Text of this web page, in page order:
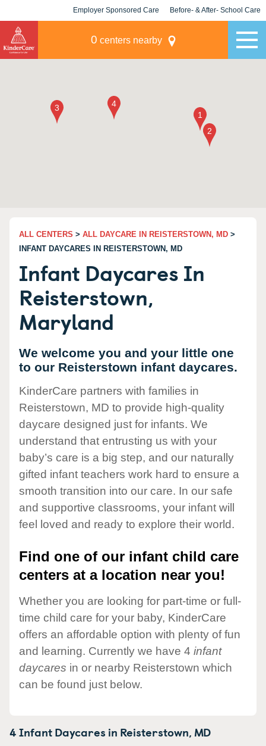
Employer Sponsored Care Before- & After- School Care
0 centers nearby
ALL CENTERS > ALL DAYCARE IN REISTERSTOWN, MD >
INFANT DAYCARES IN REISTERSTOWN, MD
Infant Daycares In
Reisterstown,
Maryland
We welcome you and your little one
to our Reisterstown infant daycares.
KinderCare partners with families in
Reisterstown, MD to provide high-quality
daycare designed just for infants. We
understand that entrusting us with your
baby’s care is a big step, and our naturally
gifted infant teachers work hard to ensure a
smooth transition into our care. In our safe
and supportive classrooms, your infant will
feel loved and ready to explore their world.
Find one of our infant child care
centers at a location near you!
Whether you are looking for part-time or full-
time child care for your baby, KinderCare
offers an affordable option with plenty of fun
and learning. Currently we have 4 infant
daycares in or nearby Reisterstown which
can be found just below.
4 Infant Daycares in Reisterstown, MD